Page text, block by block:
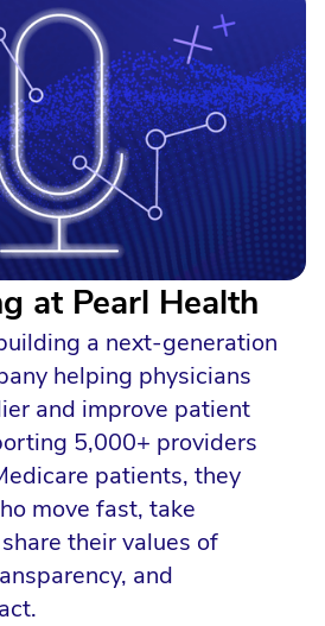
at Pearl Health
a next-generation
helping physicians
and improve patient
5,000+ providers
patients, they
move fast, take
their values of
and